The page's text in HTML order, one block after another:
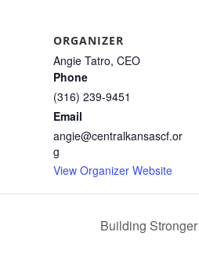
ORGANIZER
Angie Tatro, CEO
Phone
(316) 239-9451
Email
angie@centralkansascf.or
g
View Organizer Website
Building